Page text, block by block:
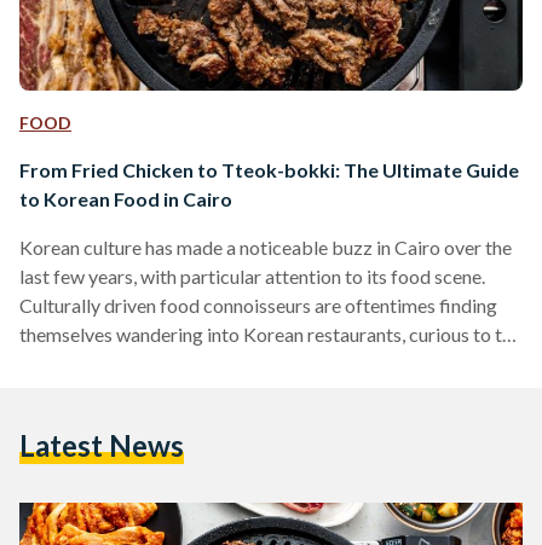
FOOD
From Fried Chicken to Tteok-bokki: The Ultimate Guide
to Korean Food in Cairo
Korean culture has made a noticeable buzz in Cairo over the
last few years, with particular attention to its food scene.
Culturally driven food connoisseurs are oftentimes finding
themselves wandering into Korean restaurants, curious to try
and hidden, but when you step inside, it is a whole other
Latest News